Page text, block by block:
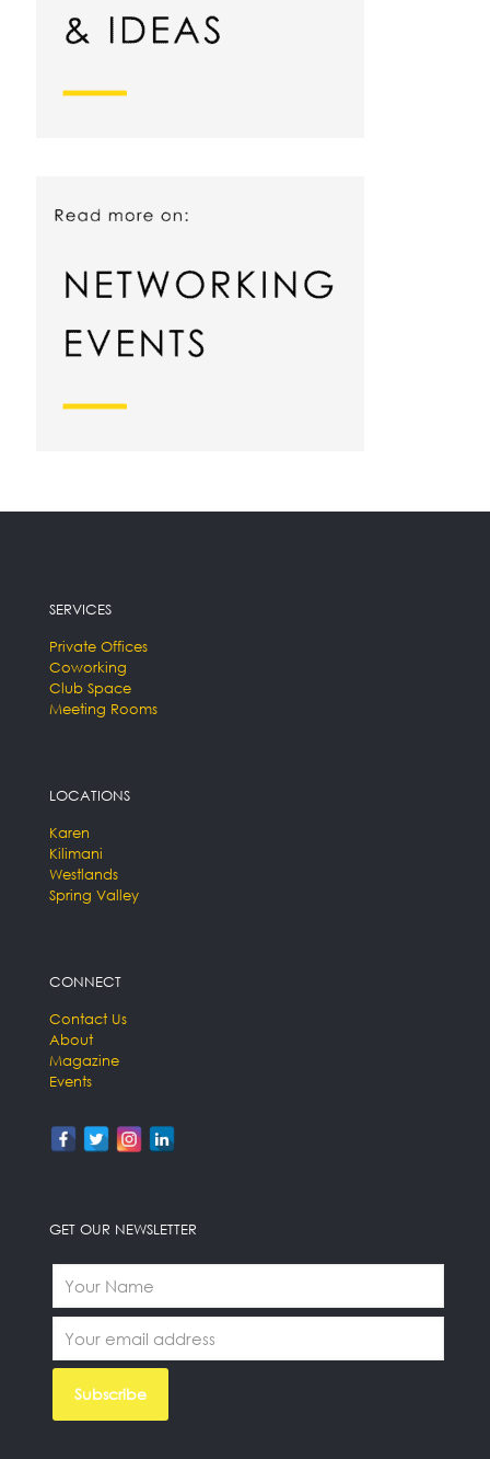
SERVICES
Private Offices
Coworking
Club Space
Meeting Rooms
LOCATIONS
Karen
Kilimani
Westlands
Spring Valley
CONNECT
Contact Us
About
Magazine
Events
GET OUR NEWSLETTER